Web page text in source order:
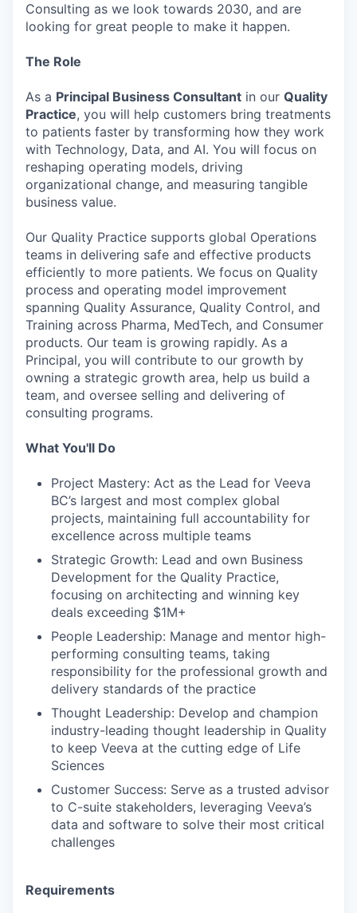
Consulting as we look towards 2030, and are
looking for great people to make it happen.
The Role
As a Principal Business Consultant in our Quality
Practice, you will help customers bring treatments
to patients faster by transforming how they work
with Technology, Data, and AI. You will focus on
reshaping operating models, driving
organizational change, and measuring tangible
business value.
Our Quality Practice supports global Operations
teams in delivering safe and effective products
efficiently to more patients. We focus on Quality
process and operating model improvement
spanning Quality Assurance, Quality Control, and
Training across Pharma, MedTech, and Consumer
products. Our team is growing rapidly. As a
Principal, you will contribute to our growth by
owning a strategic growth area, help us build a
team, and oversee selling and delivering of
consulting programs.
What You'll Do
Project Mastery: Act as the Lead for Veeva
BC’s largest and most complex global
projects, maintaining full accountability for
excellence across multiple teams
Strategic Growth: Lead and own Business
Development for the Quality Practice,
focusing on architecting and winning key
deals exceeding $1M+
People Leadership: Manage and mentor high-
performing consulting teams, taking
responsibility for the professional growth and
delivery standards of the practice
Thought Leadership: Develop and champion
industry-leading thought leadership in Quality
to keep Veeva at the cutting edge of Life
Sciences
Customer Success: Serve as a trusted advisor
to C-suite stakeholders, leveraging Veeva’s
data and software to solve their most critical
challenges
Requirements